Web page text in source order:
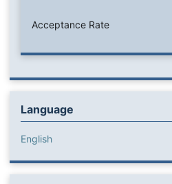
Acceptance Rate
Language
English